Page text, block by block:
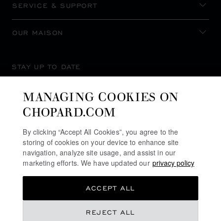
SERVICE & SUPPORT
OUR MAISON
STAY UP TO DATE
MANAGING COOKIES ON
CHOPARD.COM
By clicking “Accept All Cookies”, you agree to the
storing of cookies on your device to enhance site
navigation, analyze site usage, and assist in our
marketing efforts. We have updated our privacy policy
REJECT ALL
ACCEPT ALL